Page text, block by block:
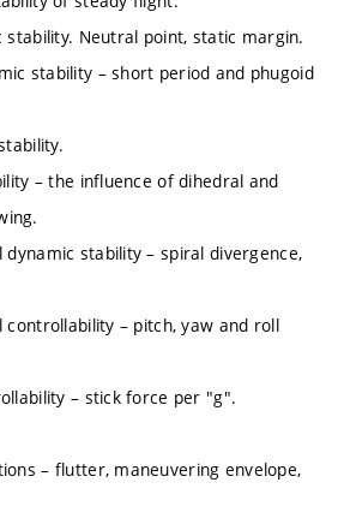
stability. Neutral point, static margin.
stability – short period and phugoid
– the influence of dihedral and
stability – spiral divergence,
– pitch, yaw and roll
– stick force per "g".
– flutter, maneuvering envelope,